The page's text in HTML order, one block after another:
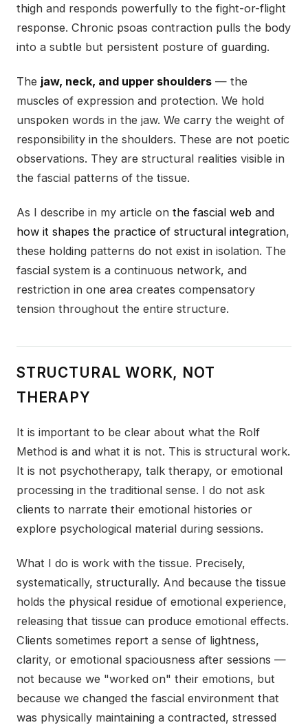
thigh and responds powerfully to the fight-or-flight
response. Chronic psoas contraction pulls the body
into a subtle but persistent posture of guarding.
The jaw, neck, and upper shoulders — the
muscles of expression and protection. We hold
unspoken words in the jaw. We carry the weight of
responsibility in the shoulders. These are not poetic
observations. They are structural realities visible in
the fascial patterns of the tissue.
As I describe in my article on the fascial web and
how it shapes the practice of structural integration,
these holding patterns do not exist in isolation. The
fascial system is a continuous network, and
restriction in one area creates compensatory
tension throughout the entire structure.
STRUCTURAL WORK, NOT
THERAPY
It is important to be clear about what the Rolf
Method is and what it is not. This is structural work.
It is not psychotherapy, talk therapy, or emotional
processing in the traditional sense. I do not ask
clients to narrate their emotional histories or
explore psychological material during sessions.
What I do is work with the tissue. Precisely,
systematically, structurally. And because the tissue
holds the physical residue of emotional experience,
releasing that tissue can produce emotional effects.
Clients sometimes report a sense of lightness,
clarity, or emotional spaciousness after sessions —
not because we "worked on" their emotions, but
because we changed the fascial environment that
was physically maintaining a contracted, stressed